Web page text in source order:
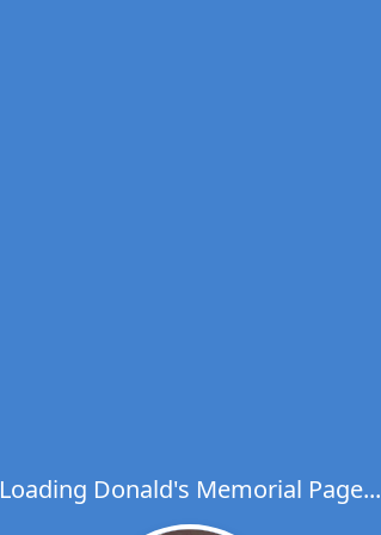
Loading Donald's Memorial Page...